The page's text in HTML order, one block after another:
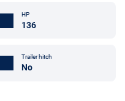
HP
136
Trailer hitch
No